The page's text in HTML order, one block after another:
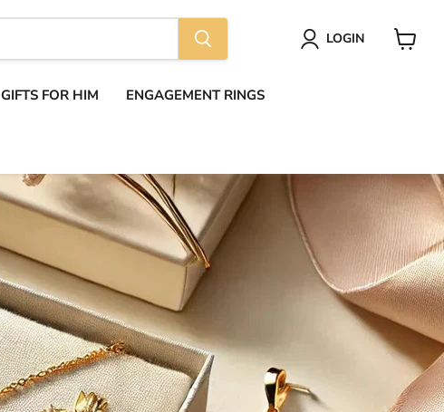
LOGIN
GIFTS FOR HIM ENGAGEMENT RINGS